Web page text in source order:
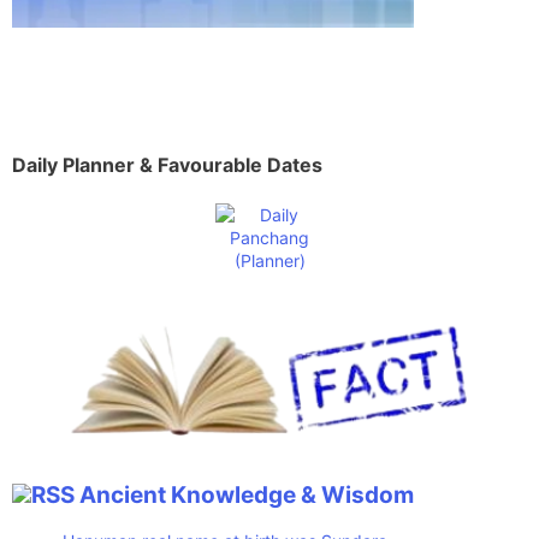
Daily Planner & Favourable Dates
Ancient Knowledge & Wisdom